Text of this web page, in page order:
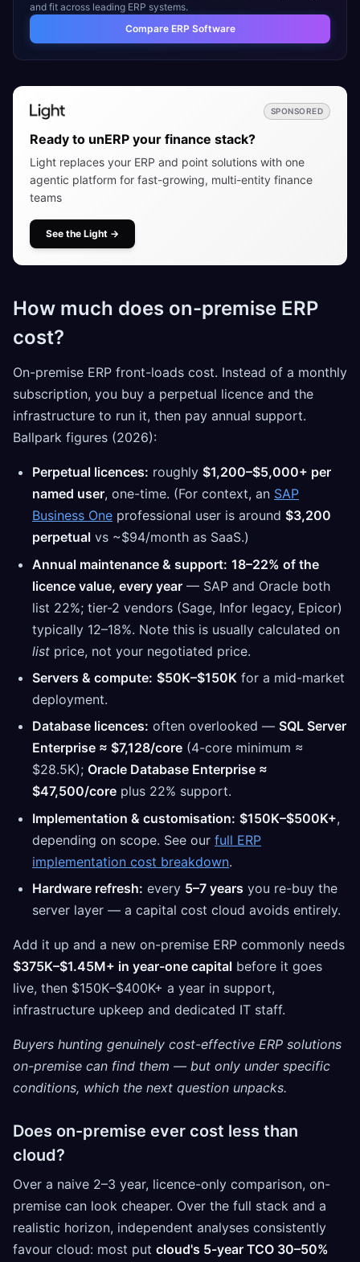
and fit across leading ERP systems.
Compare ERP Software
SPONSORED
Ready to unERP your finance stack?
Light replaces your ERP and point solutions with one
agentic platform for fast-growing, multi-entity finance
teams
See the Light →
How much does on-premise ERP
cost?
On-premise ERP front-loads cost. Instead of a monthly
subscription, you buy a perpetual licence and the
infrastructure to run it, then pay annual support.
Ballpark figures (2026):
Perpetual licences: roughly $1,200–$5,000+ per
named user, one-time. (For context, an SAP
Business One professional user is around $3,200
perpetual vs ~$94/month as SaaS.)
Annual maintenance & support: 18–22% of the
licence value, every year — SAP and Oracle both
list 22%; tier-2 vendors (Sage, Infor legacy, Epicor)
typically 12–18%. Note this is usually calculated on
list price, not your negotiated price.
Servers & compute: $50K–$150K for a mid-market
deployment.
Database licences: often overlooked — SQL Server
Enterprise ≈ $7,128/core (4-core minimum ≈
$28.5K); Oracle Database Enterprise ≈
$47,500/core plus 22% support.
Implementation & customisation: $150K–$500K+,
depending on scope. See our full ERP
implementation cost breakdown.
Hardware refresh: every 5–7 years you re-buy the
server layer — a capital cost cloud avoids entirely.
Add it up and a new on-premise ERP commonly needs
$375K–$1.45M+ in year-one capital before it goes
live, then $150K–$400K+ a year in support,
infrastructure upkeep and dedicated IT staff.
Buyers hunting genuinely cost-effective ERP solutions
on-premise can find them — but only under specific
conditions, which the next question unpacks.
Does on-premise ever cost less than
cloud?
Over a naive 2–3 year, licence-only comparison, on-
premise can look cheaper. Over the full stack and a
realistic horizon, independent analyses consistently
favour cloud: most put cloud's 5-year TCO 30–50%